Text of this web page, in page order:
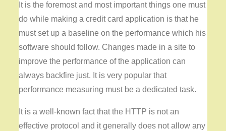
It is the foremost and most important things one must
do while making a credit card application is that he
must set up a baseline on the performance which his
software should follow. Changes made in a site to
improve the performance of the application can
always backfire just. It is very popular that
performance measuring must be a dedicated task.
It is a well-known fact that the HTTP is not an
effective protocol and it generally does not allow any